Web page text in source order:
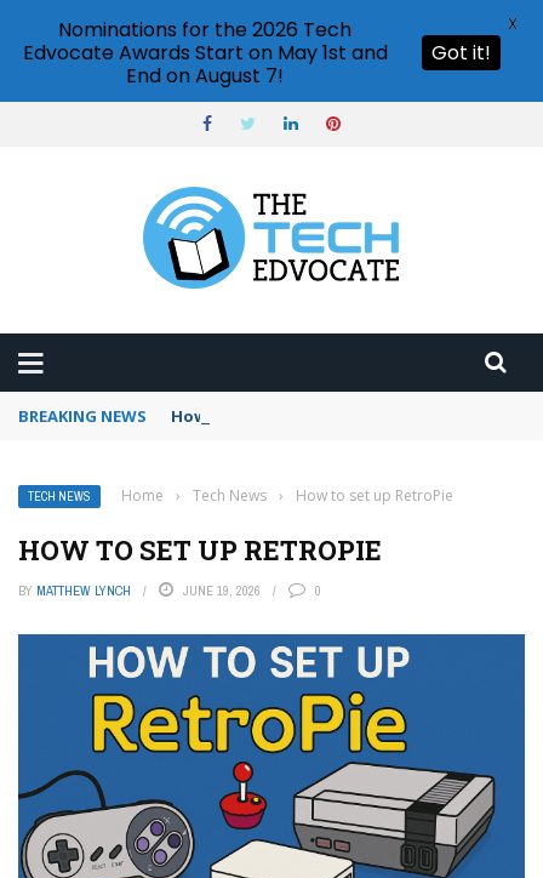
BREAKING NEWS How to use Booking.com wallet
TECH NEWS Home › Tech News › How to set up RetroPie
HOW TO SET UP RETROPIE
BY MATTHEW LYNCH JUNE 19, 2026 0
Nominations for the 2026 Tech
Edvocate Awards Start on May 1st and
End on August 7!
Got it!
X